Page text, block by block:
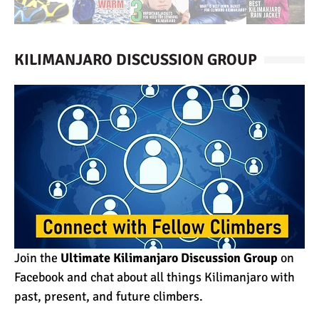
KILIMANJARO DISCUSSION GROUP
Join the Ultimate Kilimanjaro Discussion Group on
Facebook and chat about all things Kilimanjaro with
past, present, and future climbers.